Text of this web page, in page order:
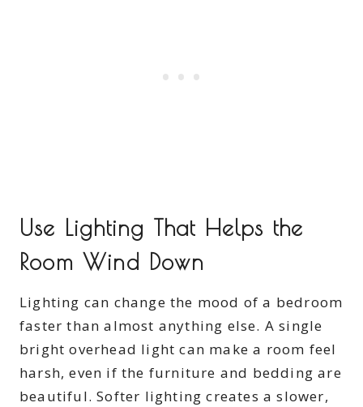
Use Lighting That Helps the
Room Wind Down
Lighting can change the mood of a bedroom
faster than almost anything else. A single
bright overhead light can make a room feel
harsh, even if the furniture and bedding are
beautiful. Softer lighting creates a slower,